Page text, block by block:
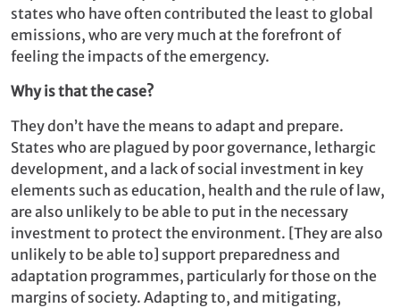
states who have often contributed the least to global
emissions, who are very much at the forefront of
feeling the impacts of the emergency.
Why is that the case?
They don’t have the means to adapt and prepare.
States who are plagued by poor governance, lethargic
development, and a lack of social investment in key
elements such as education, health and the rule of law,
are also unlikely to be able to put in the necessary
investment to protect the environment. [They are also
unlikely to be able to] support preparedness and
adaptation programmes, particularly for those on the
margins of society. Adapting to, and mitigating,